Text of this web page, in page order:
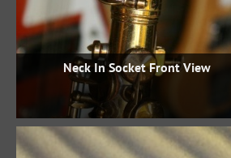
Neck In Socket Front View